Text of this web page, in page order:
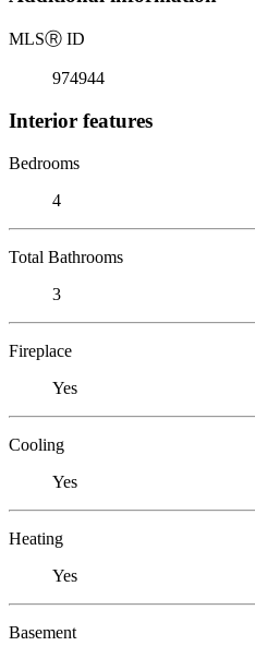
MLSⓇ ID
974944
Interior features
Bedrooms
4
Total Bathrooms
3
Fireplace
Yes
Cooling
Yes
Heating
Yes
Basement